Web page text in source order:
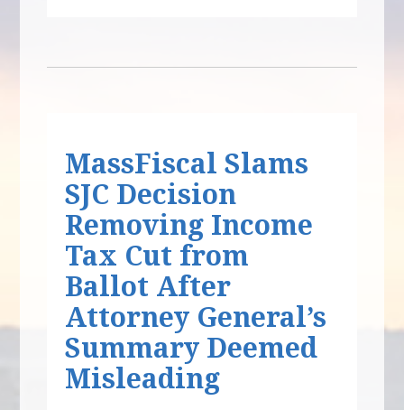
MassFiscal Slams
SJC Decision
Removing Income
Tax Cut from
Ballot After
Attorney General’s
Summary Deemed
Misleading